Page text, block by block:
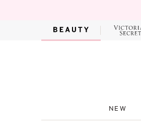
NEW